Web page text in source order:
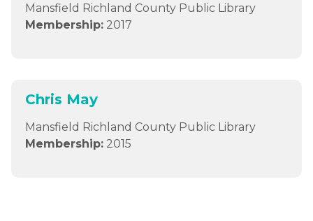
Mansfield Richland County Public Library
Membership: 2017
Chris May
Mansfield Richland County Public Library
Membership: 2015